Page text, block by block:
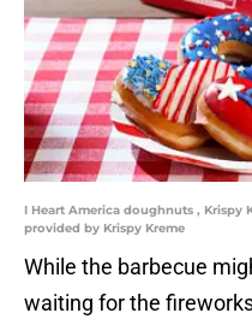
I Heart America doughnuts , Krispy
provided by Krispy Kreme
While the barbecue
waiting for the